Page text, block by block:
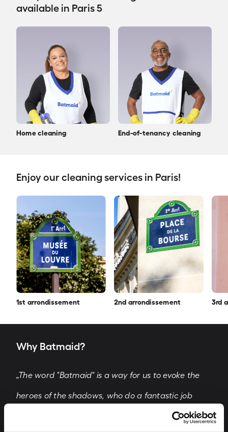
available in Paris 5
Home cleaning End-of-tenancy cleaning
Enjoy our cleaning services in Paris!
1st arrondissement 2nd arrondissement 3rd
Why Batmaid?
„The word "Batmaid" is a way for us to evoke the
heroes of the shadows, who do a fantastic job
every day in difficult conditions and take care of